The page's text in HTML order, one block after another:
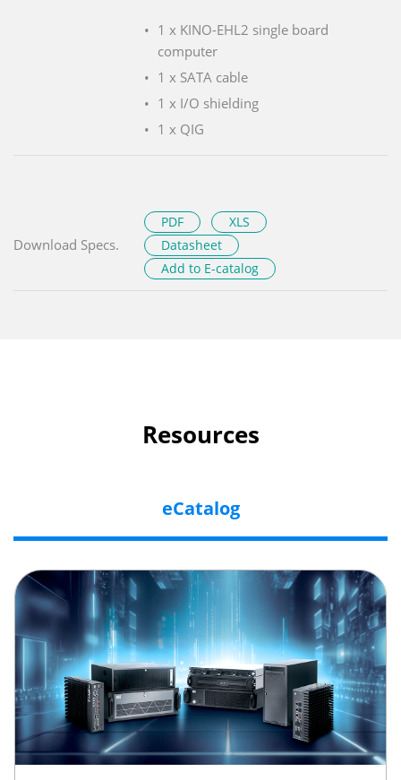
1 x KINO-EHL2 single board
computer
1 x SATA cable
1 x I/O shielding
1 x QIG
Download Specs.
PDF
XLS
Datasheet
Add to E-catalog
Resources
eCatalog